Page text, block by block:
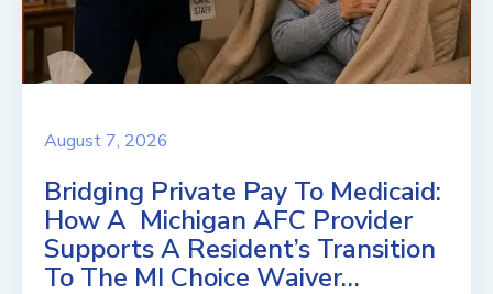
August 7, 2026
Bridging Private Pay To Medicaid:
How A Michigan AFC Provider
Supports A Resident’s Transition
To The MI Choice Waiver…